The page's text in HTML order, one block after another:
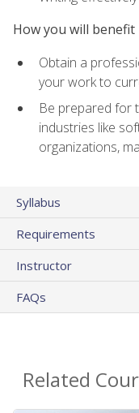
How you will benefit
Obtain a
your work to
Be prepared for
industries like
organizations,
Syllabus
Requirements
Instructor
FAQs
Related